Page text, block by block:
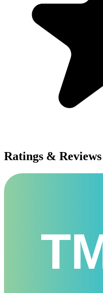
Ratings & Reviews